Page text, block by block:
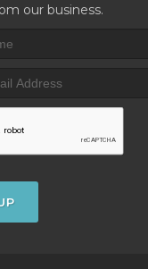
our business.